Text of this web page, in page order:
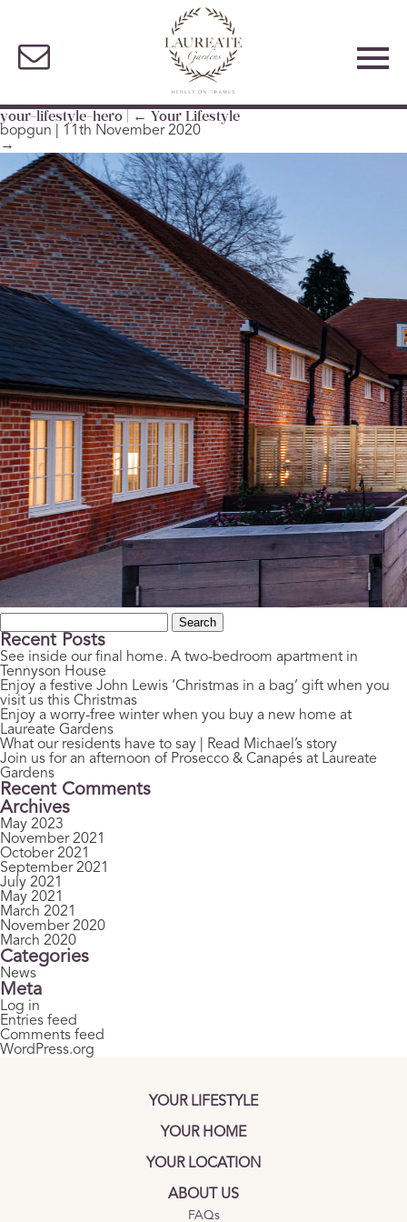
your-lifestyle-hero ← Your Lifestyle
bopgun
11th November 2020
→
for:
Recent Posts
See inside our final home. A two-bedroom apartment in
Tennyson House
Enjoy a festive John Lewis ‘Christmas in a bag’ gift when you
visit us this Christmas
Enjoy a worry-free winter when you buy a new home at
Laureate Gardens
What our residents have to say | Read Michael’s story
Join us for an afternoon of Prosecco & Canapés at Laureate
Gardens
Recent Comments
Archives
May 2023
November 2021
October 2021
September 2021
July 2021
May 2021
March 2021
November 2020
March 2020
Categories
News
Meta
Log in
Entries feed
Comments feed
WordPress.org
YOUR LIFESTYLE
YOUR HOME
YOUR LOCATION
ABOUT US
FAQs